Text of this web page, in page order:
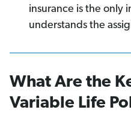
insurance is the only
understands the
What Are the
Variable Life